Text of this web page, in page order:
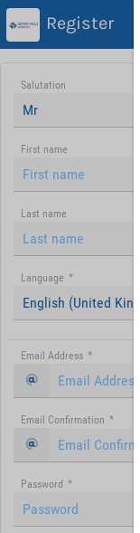
Register
Salutation
Mr
First name
Last name
Language *
English (United
Email Address *
Email Confirmation *
Password *